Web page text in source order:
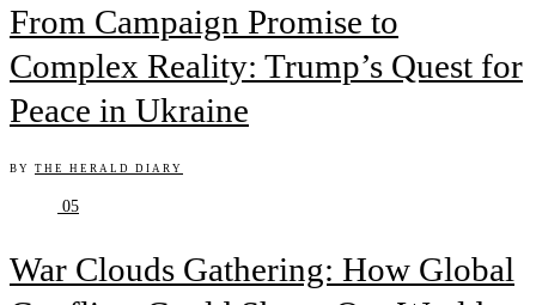
From Campaign Promise to
Complex Reality: Trump’s Quest for
Peace in Ukraine
BY THE HERALD DIARY
05
War Clouds Gathering: How Global